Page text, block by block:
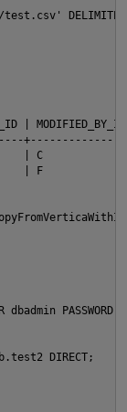
p
test.csv'
| MODIFIED_BY_ID
| C
| F
dbadmin
DIRECT;